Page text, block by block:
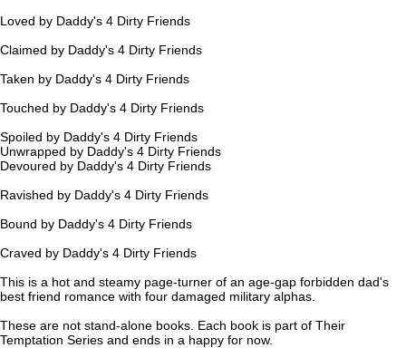
Loved by Daddy's 4 Dirty Friends
Claimed by Daddy's 4 Dirty Friends
Taken by Daddy's 4 Dirty Friends
Touched by Daddy's 4 Dirty Friends
Spoiled by Daddy's 4 Dirty Friends
Unwrapped by Daddy's 4 Dirty Friends
Devoured by Daddy's 4 Dirty Friends
Ravished by Daddy's 4 Dirty Friends
Bound by Daddy's 4 Dirty Friends
Craved by Daddy's 4 Dirty Friends
This is a hot and steamy page-turner of an age-gap forbidden dad's
best friend romance with four damaged military alphas.
These are not stand-alone books. Each book is part of Their
Temptation Series and ends in a happy for now.